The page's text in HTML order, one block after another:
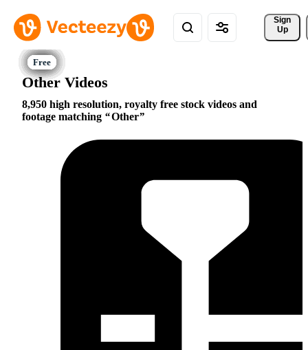
Sign
Up
Other Videos
8,950 high resolution, royalty free stock videos and
footage matching
Other